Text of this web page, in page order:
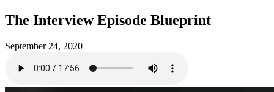
The Interview Episode Blueprint
September 24, 2020